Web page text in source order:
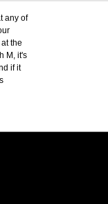
any of
the
M, it's
if it